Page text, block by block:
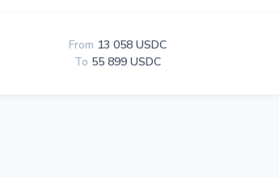
From 13 058 USDC
To 55 899 USDC